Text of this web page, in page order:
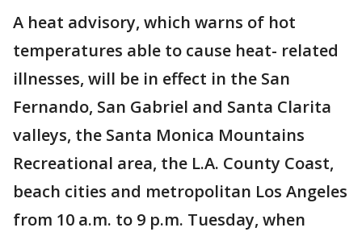
A heat advisory, which warns of hot
temperatures able to cause heat- related
illnesses, will be in effect in the San
Fernando, San Gabriel and Santa Clarita
valleys, the Santa Monica Mountains
Recreational area, the L.A. County Coast,
beach cities and metropolitan Los Angeles
from 10 a.m. to 9 p.m. Tuesday, when